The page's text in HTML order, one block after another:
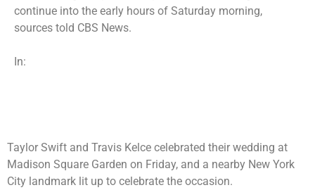
continue into the early hours of Saturday morning,
sources told CBS News.
In:
Taylor Swift and Travis Kelce celebrated their wedding at
Madison Square Garden on Friday, and a nearby New York
City landmark lit up to celebrate the occasion.